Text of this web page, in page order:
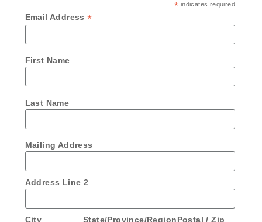
* indicates required
Email Address*
First Name
Last Name
Mailing Address
Address Line 2
City State/Province/RegionPostal / Zip